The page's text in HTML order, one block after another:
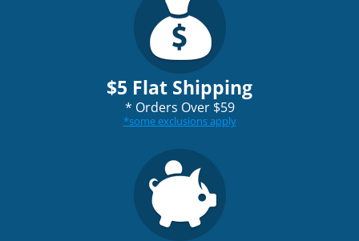
$5 Flat Shipping
* Orders Over $59
*some exclusions apply